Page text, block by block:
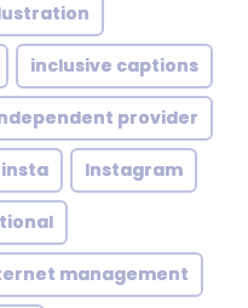
inclusive captions
provider
insta Instagram
management